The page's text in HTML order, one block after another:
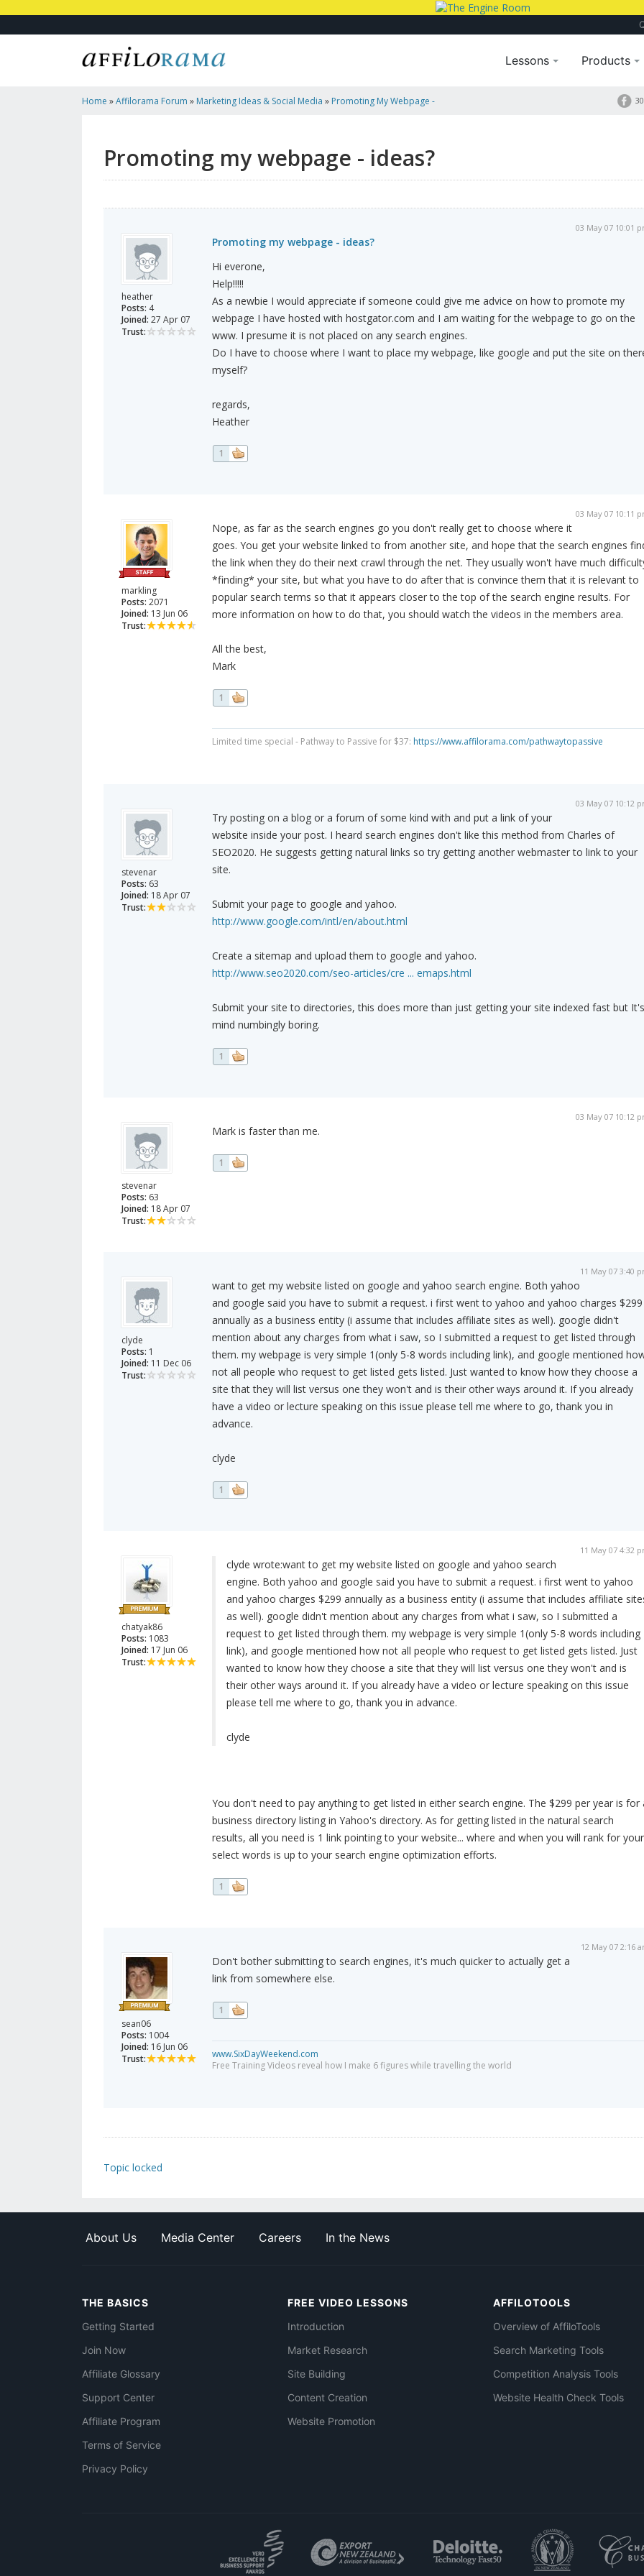
Lessons Products
Home »Affilorama Forum » Marketing Ideas & Social Media » Promoting My Webpage -
Promoting my webpage - ideas?
heather
Posts: 4
Joined: 27 Apr 07
Trust:
03 May 07 10:01
Promoting my webpage - ideas?
Hi everone,
Help!!!!!
As a newbie I would appreciate if someone could give me advice on how to promote my
webpage I have hosted with hostgator.com and I am waiting for the webpage to go on the
www. I presume it is not placed on any search engines.
Do I have to choose where I want to place my webpage, like google and put the site on
myself?
regards,
Heather
1
markling
Posts: 2071
Joined: 13 Jun 06
Trust:
03 May 07 10:11
Nope, as far as the search engines go you don't really get to choose where it
goes. You get your website linked to from another site, and hope that the search engines
the link when they do their next crawl through the net. They usually won't have much
*finding* your site, but what you have to do after that is convince them that it is relevant to
popular search terms so that it appears closer to the top of the search engine results. For
more information on how to do that, you should watch the videos in the members area.
All the best,
Mark
1
Limited time special - Pathway to Passive for $37: https://www.affilorama.com/pathwaytopassive
stevenar
Posts: 63
Joined: 18 Apr 07
Trust:
03 May 07 10:12
Try posting on a blog or a forum of some kind with and put a link of your
website inside your post. I heard search engines don't like this method from Charles of
SEO2020. He suggests getting natural links so try getting another webmaster to link to your
site.
Submit your page to google and yahoo.
http://www.google.com/intl/en/about.html
Create a sitemap and upload them to google and yahoo.
http://www.seo2020.com/seo-articles/cre ... emaps.html
Submit your site to directories, this does more than just getting your site indexed fast but It's
mind numbingly boring.
1
stevenar
Posts: 63
Joined: 18 Apr 07
Trust:
03 May 07 10:12
Mark is faster than me.
1
clyde
Posts: 1
Joined: 11 Dec 06
Trust:
11 May 07 3:40
want to get my website listed on google and yahoo search engine. Both yahoo
and google said you have to submit a request. i first went to yahoo and yahoo charges $299
annually as a business entity (i assume that includes affiliate sites as well). google didn't
mention about any charges from what i saw, so I submitted a request to get listed through
them. my webpage is very simple 1(only 5-8 words including link), and google mentioned
not all people who request to get listed gets listed. Just wanted to know how they choose a
site that they will list versus one they won't and is their other ways around it. If you already
have a video or lecture speaking on this issue please tell me where to go, thank you in
advance.
clyde
1
chatyak86
Posts: 1083
Joined: 17 Jun 06
Trust:
11 May 07 4:32
clyde wrote:want to get my website listed on google and yahoo search
engine. Both yahoo and google said you have to submit a request. i first went to yahoo
and yahoo charges $299 annually as a business entity (i assume that includes affiliate
as well). google didn't mention about any charges from what i saw, so I submitted a
request to get listed through them. my webpage is very simple 1(only 5-8 words including
link), and google mentioned how not all people who request to get listed gets listed. Just
wanted to know how they choose a site that they will list versus one they won't and is
their other ways around it. If you already have a video or lecture speaking on this issue
please tell me where to go, thank you in advance.
clyde
You don't need to pay anything to get listed in either search engine. The $299 per year is for
business directory listing in Yahoo's directory. As for getting listed in the natural search
results, all you need is 1 link pointing to your website... where and when you will rank for your
select words is up to your search engine optimization efforts.
1
sean06
Posts: 1004
Joined: 16 Jun 06
Trust:
12 May 07 2:16
Don't bother submitting to search engines, it's much quicker to actually get a
link from somewhere else.
1
www.SixDayWeekend.com
Free Training Videos reveal how I make 6 figures while travelling the world
Topic locked
About Us Media Center Careers In the News
THE BASICS
Getting Started
Join Now
Affiliate Glossary
Support Center
Affiliate Program
Terms of Service
Privacy Policy
FREE VIDEO LESSONS
Introduction
Market Research
Site Building
Content Creation
Website Promotion
AFFILOTOOLS
Overview of AffiloTools
Search Marketing Tools
Competition Analysis Tools
Website Health Check Tools